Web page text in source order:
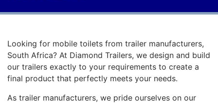
Looking for mobile toilets from trailer manufacturers,
South Africa? At Diamond Trailers, we design and build
our trailers exactly to your requirements to create a
final product that perfectly meets your needs.
As trailer manufacturers, we pride ourselves on our